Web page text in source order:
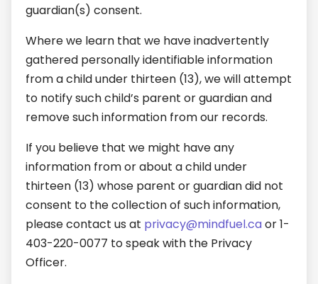
guardian(s) consent.
Where we learn that we have inadvertently
gathered personally identifiable information
from a child under thirteen (13), we will attempt
to notify such child’s parent or guardian and
remove such information from our records.
If you believe that we might have any
information from or about a child under
thirteen (13) whose parent or guardian did not
consent to the collection of such information,
please contact us at privacy@mindfuel.caor 1-
403-220-0077 to speak with the Privacy
Officer.